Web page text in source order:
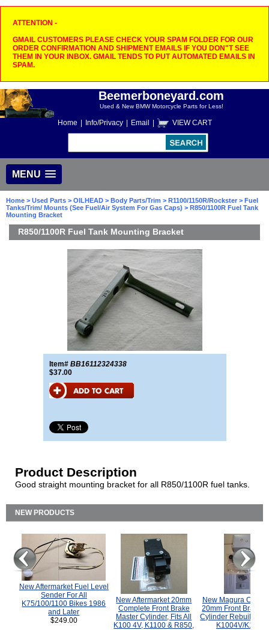
ATTENTION -
GMAIL CUSTOMERS PLEASE CHECK YOUR SPAM FOLDER FOR OUR
ORDER CONFIRMATION AND SHIPMENT EMAILS IF YOU DON"T SEE
THEM IN YOUR INBOX. GMAIL TENDS TO PUT AUTOMATED EMAILS IN
SPAM.
Beemerboneyard.com
Used & New BMW Motorcycle Parts for Less!
Home Info/Privacy Email VIEW CART
MENU
Home > Used Parts > OILHEAD > Body Parts/Trim > R1100/1150R/Rockster > Fuel
Tanks/Trim/ Mounts (See Fuel/Air System For Gas Caps) > R850/1100R Fuel Tank
Mounting Bracket
R850/1100R Fuel Tank Mounting Bracket
Item# BB16112324338
$37.00
Product Description
Good straight mounting bracket for all R850/1100R fuel tanks.
NEW PRODUCTS
New Aftermarket Fuel Level
Sender For All
K75/100/1100 Bikes 1986
and Later
$249.00
New Aftermarket 20mm
Complete Front Brake
Master Cylinder, Fits All
K100 4V, K1100 & R850,
New Magura
20mm Front Brake
Cylinder Rebuild Kit
K1004V/K1100